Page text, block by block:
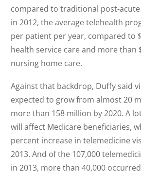
compared to traditional post-
in 2012, the average telehealth
per patient per year, compared to
health service care and more than
nursing home care.
Against that backdrop, Duffy said
expected to grow from almost 20
more than 158 million by 2020. A
will affect Medicare beneficiaries,
percent increase in telemedicine
2013. And of the 107,000
in 2013, more than 40,000